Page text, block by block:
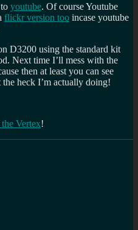
youtube. Of course Youtube
flickr version too incase youtube
D3200 using the standard kit
Next time I’ll mess with the
then at least you can see
heck I’m actually doing!
Vertex!